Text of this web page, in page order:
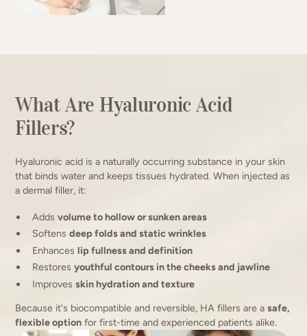
What Are Hyaluronic Acid
Fillers?
Hyaluronic acid is a naturally occurring substance in your skin
that binds water and keeps tissues hydrated. When injected as
a dermal filler, it:
Addsvolume to hollow or sunken areas
Softensdeep folds and static wrinkles
Enhanceslip fullness and definition
Restoresyouthful contours in the cheeks and jawline
Improvesskin hydration and texture
Because it's biocompatible and reversible, HA fillers are asafe,
flexible option for first-time and experienced patients alike.